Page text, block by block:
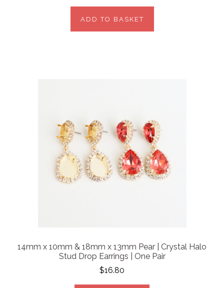
ADD TO BASKET
14mm x 10mm & 18mm x 13mm Pear | Crystal Halo
Stud Drop Earrings | One Pair
$16.80